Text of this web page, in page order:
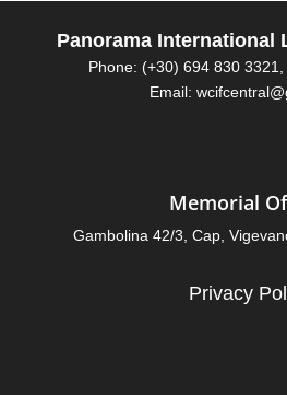
Panorama International
Phone: (+30) 694 830
Email:
Memorial
Gambolina 42/3, Cap,
Privacy